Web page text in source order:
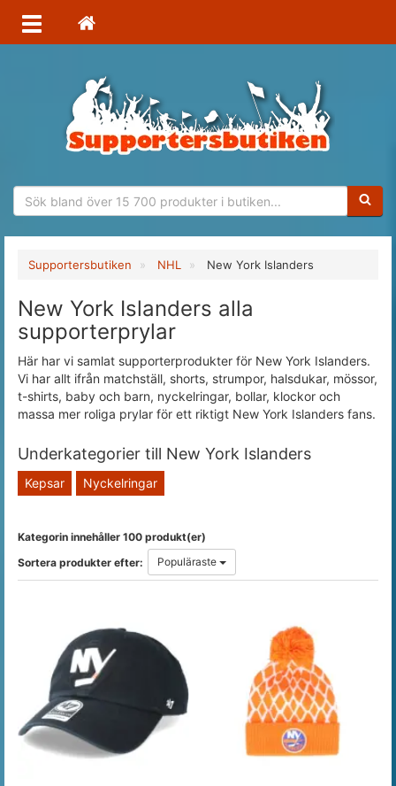
Supportersbutiken NHL New York Islanders
New York Islanders alla
supporterprylar
Här har vi samlat supporterprodukter för New York Islanders.
Vi har allt ifrån matchställ, shorts, strumpor, halsdukar, mössor,
t-shirts, baby och barn, nyckelringar, bollar, klockor och
massa mer roliga prylar för ett riktigt New York Islanders fans.
Underkategorier till New York Islanders
Kepsar Nyckelringar
Kategorin innehåller 100 produkt(er)
Sortera produkter efter:
Populäraste